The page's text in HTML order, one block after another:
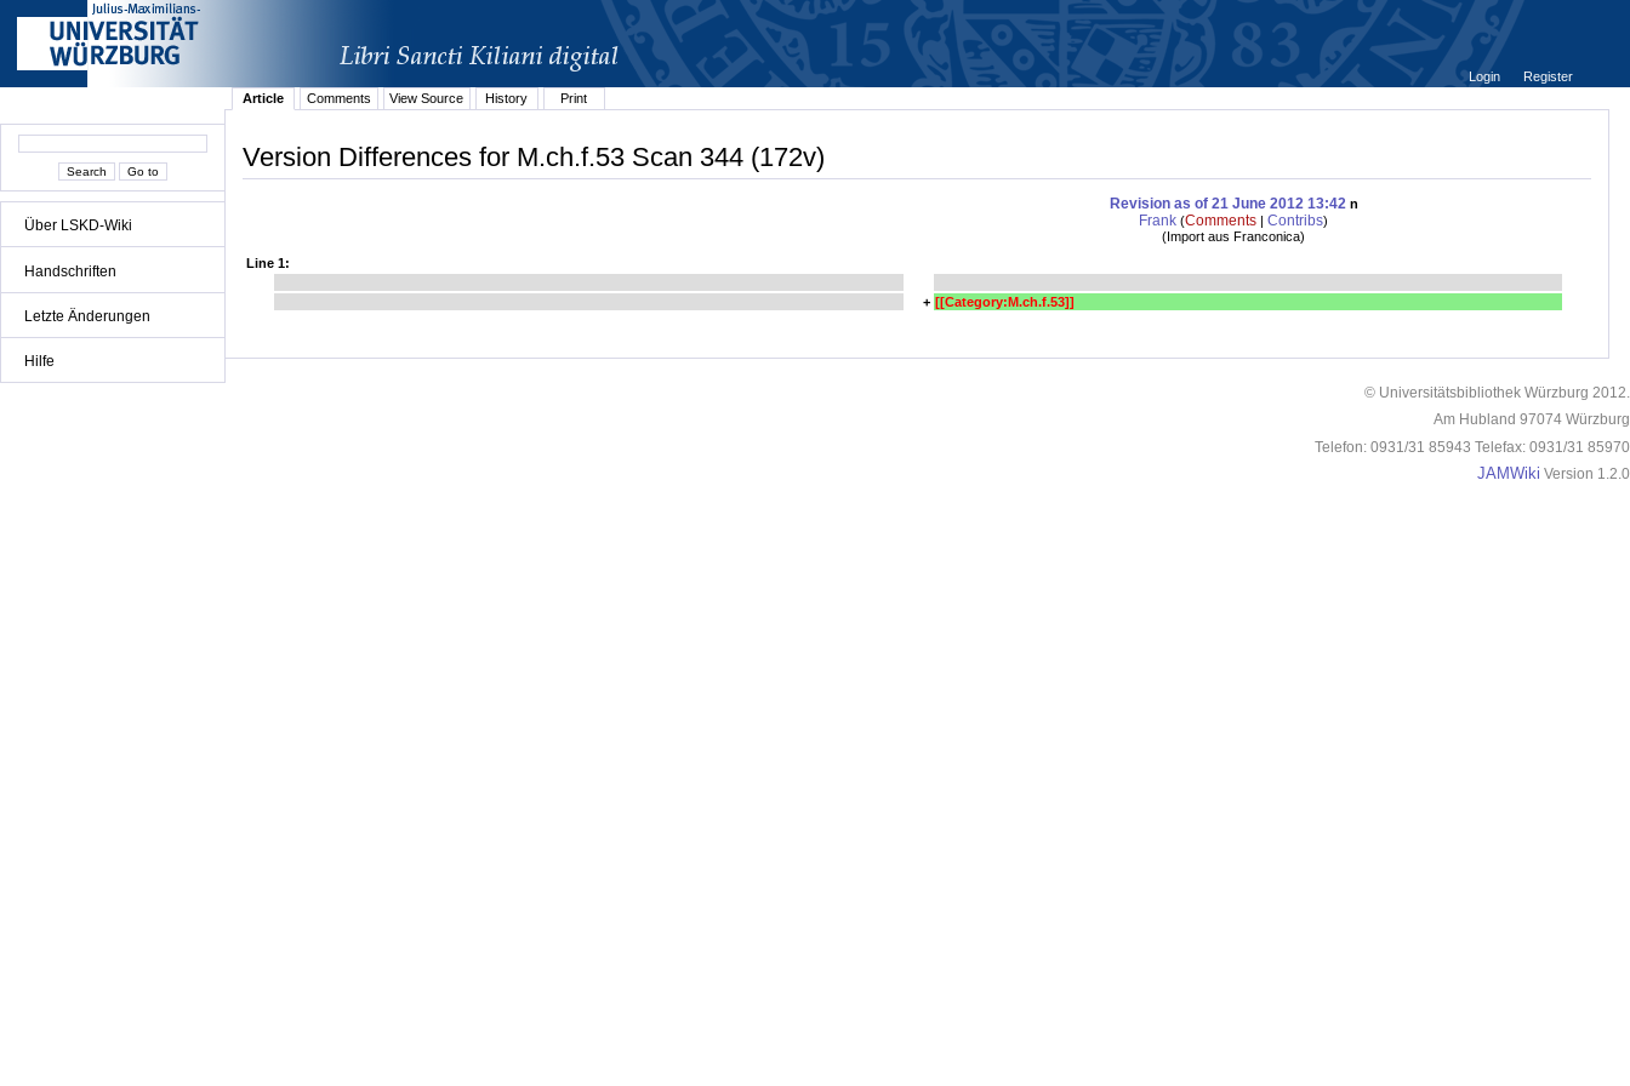
Über LSKD-Wiki
Handschriften
Letzte Änderungen
Hilfe
Login
Register
Article
Comments View Source History Print
Version Differences for M.ch.f.53 Scan 344 (172v)
Revision as of 21 June 2012 13:42 n
Frank (Comments | Contribs)
(Import aus Franconica)
Line 1:
+ [[Category:M.ch.f.53]]
© Universitätsbibliothek Würzburg 2012.
Am Hubland 97074 Würzburg
Telefon: 0931/31 85943 Telefax: 0931/31 85970
JAMWiki Version 1.2.0